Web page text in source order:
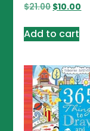
$21.00$10.00
Add to cart